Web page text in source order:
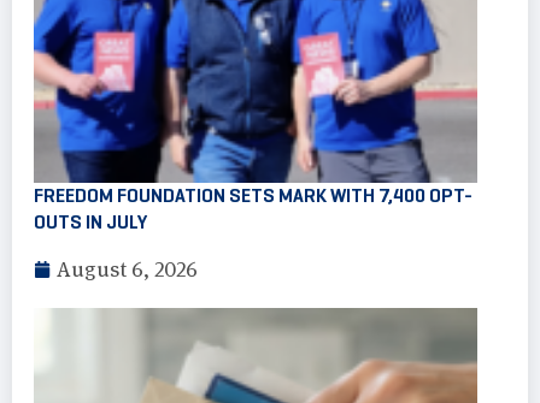
FREEDOM FOUNDATION SETS MARK WITH 7,400 OPT-
OUTS IN JULY
August 6, 2026